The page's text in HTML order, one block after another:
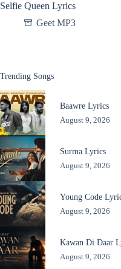
Selfie Queen Lyrics
Geet MP3
Trending Songs
Baawre Lyrics
August 9, 2026
Surma Lyrics
August 9, 2026
Young Code
August 9, 2026
Kawan Di Daar
August 9, 2026